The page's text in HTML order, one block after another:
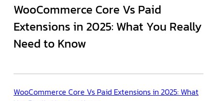
WooCommerce Core Vs Paid
Extensions in 2025: What You Really
Need to Know
WooCommerce Core Vs Paid Extensions in 2025: What